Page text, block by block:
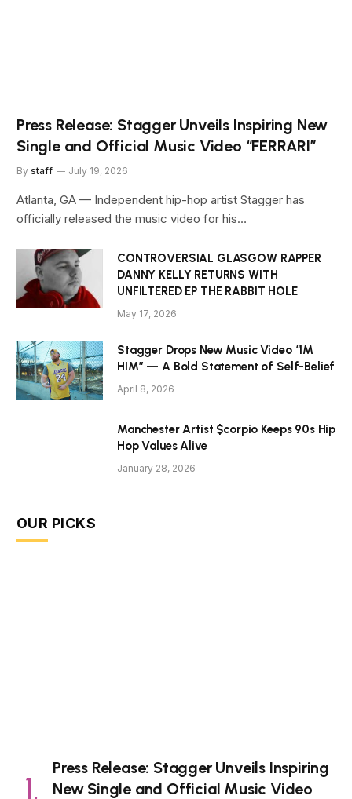
Press Release: Stagger Unveils Inspiring New
Single and Official Music Video “FERRARI”
By staff July 19, 2026
Atlanta, GA — Independent hip-hop artist Stagger has
officially released the music video for his…
CONTROVERSIAL GLASGOW RAPPER
DANNY KELLY RETURNS WITH
UNFILTERED EP THE RABBIT HOLE
May 17, 2026
Stagger Drops New Music Video “IM
HIM” — A Bold Statement of Self-Belief
April 8, 2026
Manchester Artist $corpio Keeps 90s Hip
Hop Values Alive
January 28, 2026
OUR PICKS
Press Release: Stagger Unveils Inspiring
New Single and Official Music Video